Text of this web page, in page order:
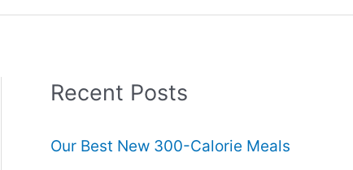
Recent Posts
Our Best New 300-Calorie Meals